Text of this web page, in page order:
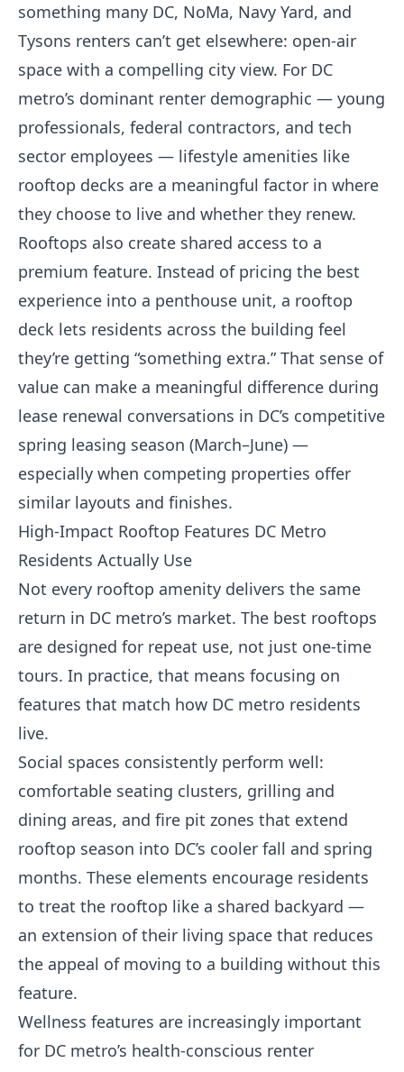
something many DC, NoMa, Navy Yard, and
Tysons renters can’t get elsewhere: open-air
space with a compelling city view. For DC
metro’s dominant renter demographic — young
professionals, federal contractors, and tech
sector employees — lifestyle amenities like
rooftop decks are a meaningful factor in where
they choose to live and whether they renew.
Rooftops also create shared access to a
premium feature. Instead of pricing the best
experience into a penthouse unit, a rooftop
deck lets residents across the building feel
they’re getting “something extra.” That sense of
value can make a meaningful difference during
lease renewal conversations in DC’s competitive
spring leasing season (March–June) —
especially when competing properties offer
similar layouts and finishes.
High-Impact Rooftop Features DC Metro
Residents Actually Use
Not every rooftop amenity delivers the same
return in DC metro’s market. The best rooftops
are designed for repeat use, not just one-time
tours. In practice, that means focusing on
features that match how DC metro residents
live.
Social spaces consistently perform well:
comfortable seating clusters, grilling and
dining areas, and fire pit zones that extend
rooftop season into DC’s cooler fall and spring
months. These elements encourage residents
to treat the rooftop like a shared backyard —
an extension of their living space that reduces
the appeal of moving to a building without this
feature.
Wellness features are increasingly important
for DC metro’s health-conscious renter